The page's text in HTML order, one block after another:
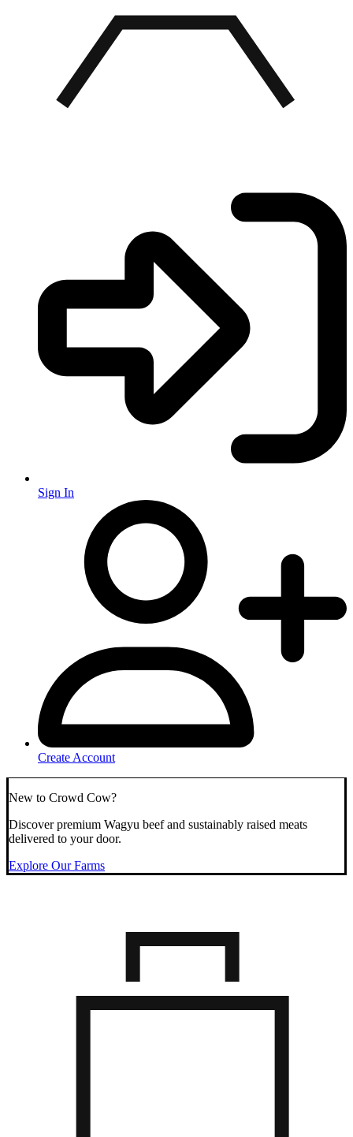
Sign In
Create Account
New to Crowd Cow?
Discover premium Wagyu beef and sustainably raised meats
delivered to your door.
Explore Our Farms